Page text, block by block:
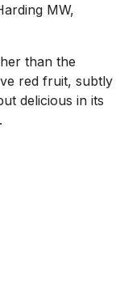
MW,
than the
red fruit, subtly
delicious in its